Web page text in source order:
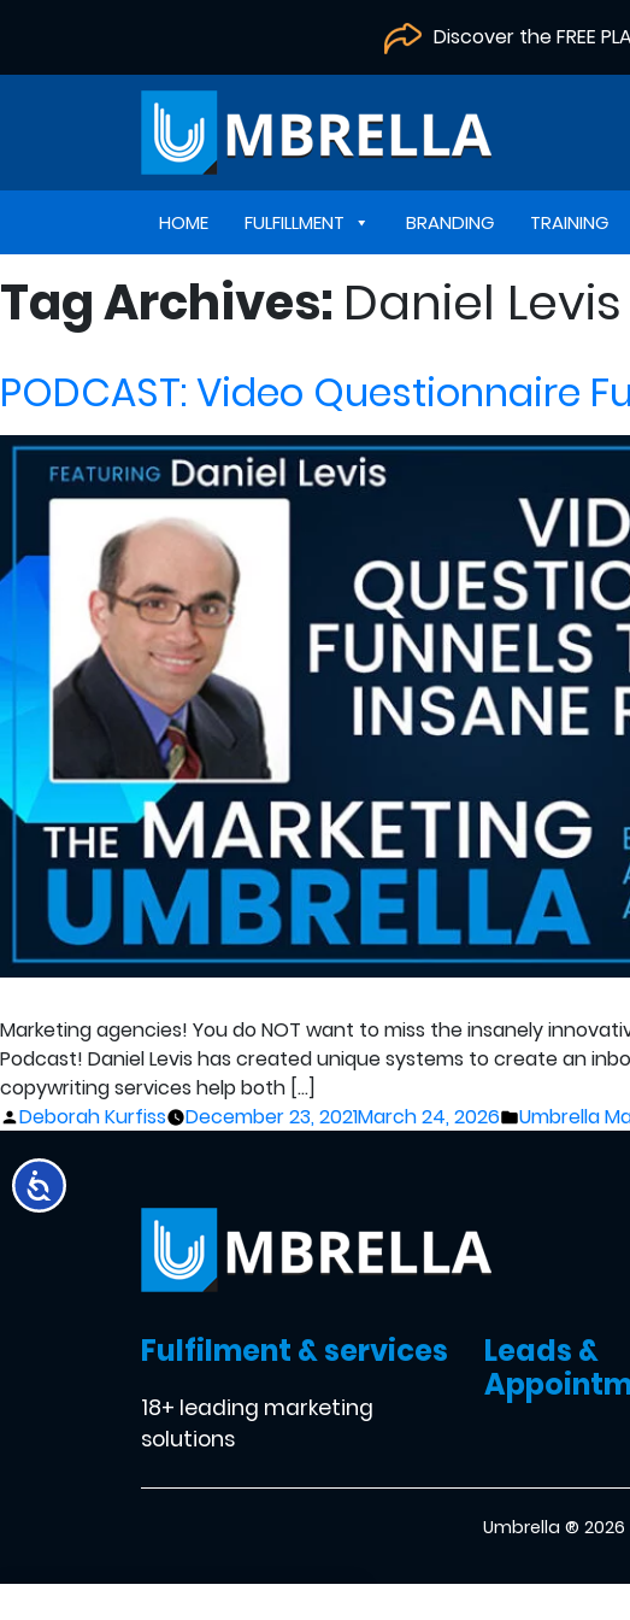
Discover the FREE
HOME FULFILLMENT BRANDING TRAINING
Tag Archives: Daniel Levis
PODCAST: Video Questionnaire
Marketing agencies! You do NOT want to miss the insanely
Podcast! Daniel Levis has created unique systems to create an
copywriting services help both […]
Posted
Deborah Kurfiss December 23, 2021March 24, 2026
Posted
Umbrella
Fulfilment & services
18+ leading marketing
solutions
Leads &
Umbrella ® 2026